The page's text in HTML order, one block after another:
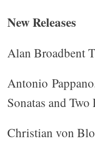
New Releases
Alan Broadbent
Antonio
Sonatas and
Christian von